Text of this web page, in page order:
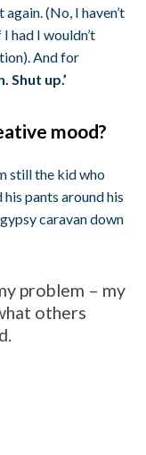
(No, I haven’t
had I wouldn’t
And for
Shut up.’
mood?
still the kid who
pants around his
caravan down
problem – my
others